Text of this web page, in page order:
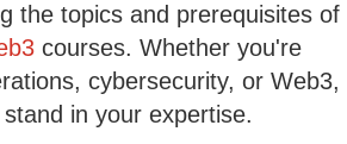
the topics and prerequisites of
courses. Whether you're
cybersecurity, or Web3,
in your expertise.